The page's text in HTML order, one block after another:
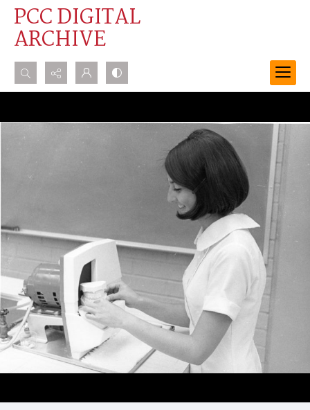
PCC DIGITAL
ARCHIVE
Search...
Advanced search